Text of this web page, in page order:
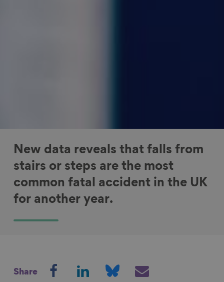
New data reveals that falls from
stairs or steps are the most
common fatal accident in the UK
for another year.
Share